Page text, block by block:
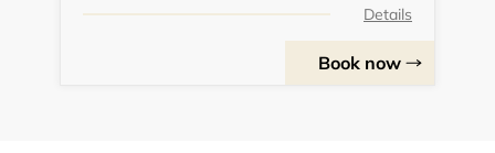
Details
Book now